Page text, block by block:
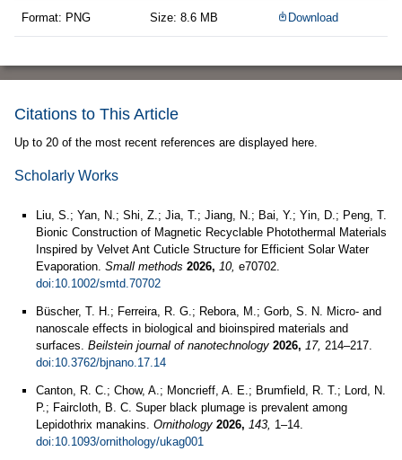
Format: PNG Size: 8.6 MB Download
Citations to This Article
Up to 20 of the most recent references are displayed here.
Scholarly Works
Liu, S.; Yan, N.; Shi, Z.; Jia, T.; Jiang, N.; Bai, Y.; Yin, D.; Peng, T.
Bionic Construction of Magnetic Recyclable Photothermal Materials
Inspired by Velvet Ant Cuticle Structure for Efficient Solar Water
Evaporation. Small methods 2026, 10, e70702.
doi:10.1002/smtd.70702
Büscher, T. H.; Ferreira, R. G.; Rebora, M.; Gorb, S. N. Micro- and
nanoscale effects in biological and bioinspired materials and
surfaces. Beilstein journal of nanotechnology 2026, 17, 214–217.
doi:10.3762/bjnano.17.14
Canton, R. C.; Chow, A.; Moncrieff, A. E.; Brumfield, R. T.; Lord, N.
P.; Faircloth, B. C. Super black plumage is prevalent among
Lepidothrix manakins. Ornithology 2026, 143, 1–14.
doi:10.1093/ornithology/ukag001